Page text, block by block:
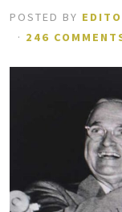
POSTED BY
· 246